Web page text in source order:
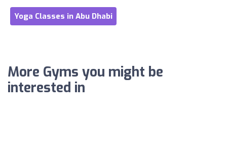
Yoga Classes in Abu Dhabi
More Gyms you might be
interested in